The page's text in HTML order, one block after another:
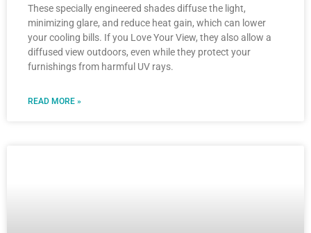
These specially engineered shades diffuse the light,
minimizing glare, and reduce heat gain, which can lower
your cooling bills. If you Love Your View, they also allow a
diffused view outdoors, even while they protect your
furnishings from harmful UV rays.
READ MORE »